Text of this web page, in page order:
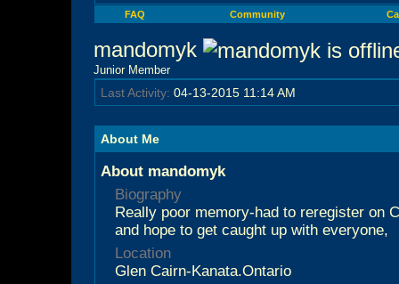
FAQ Community
mandomyk
Junior Member
Last Activity: 04-13-2015 11:14 AM
About Me
About mandomyk
Biography
Really poor memory-had to reregister on
and hope to get caught up with everyone,
Location
Glen Cairn-Kanata.Ontario